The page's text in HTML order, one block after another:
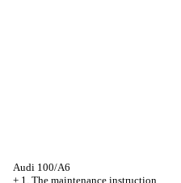
Audi 100/A6
+ 1. The maintenance instruction